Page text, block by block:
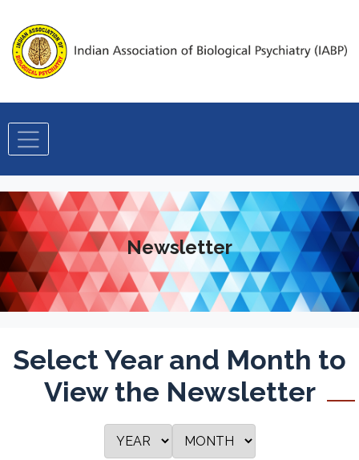
Newsletter
Select Year and Month to
View the Newsletter